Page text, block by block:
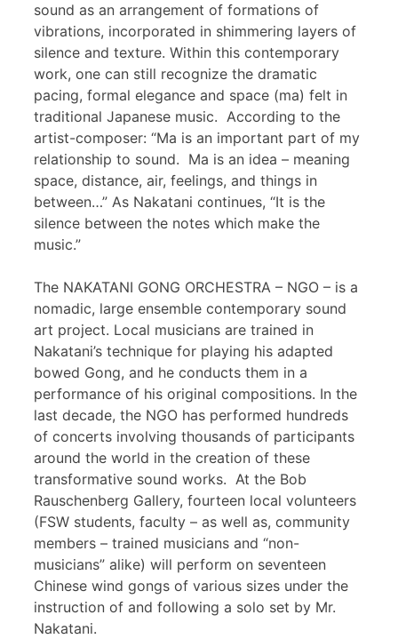
sound as an arrangement of formations of
vibrations, incorporated in shimmering layers of
silence and texture. Within this contemporary
work, one can still recognize the dramatic
pacing, formal elegance and space (ma) felt in
traditional Japanese music. According to the
artist-composer: “Ma is an important part of my
relationship to sound. Ma is an idea – meaning
space, distance, air, feelings, and things in
between…” As Nakatani continues, “It is the
silence between the notes which make the
music.”
The NAKATANI GONG ORCHESTRA – NGO – is a
nomadic, large ensemble contemporary sound
art project. Local musicians are trained in
Nakatani’s technique for playing his adapted
bowed Gong, and he conducts them in a
performance of his original compositions. In the
last decade, the NGO has performed hundreds
of concerts involving thousands of participants
around the world in the creation of these
transformative sound works. At the Bob
Rauschenberg Gallery, fourteen local volunteers
(FSW students, faculty – as well as, community
members – trained musicians and “non-
musicians” alike) will perform on seventeen
Chinese wind gongs of various sizes under the
instruction of and following a solo set by Mr.
Nakatani.